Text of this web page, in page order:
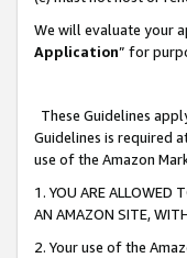
We will evaluate your
Application” for
These Guidelines
Guidelines is required
use of the Amazon
1. YOU ARE ALLOWED
AN AMAZON SITE,
2. Your use of the